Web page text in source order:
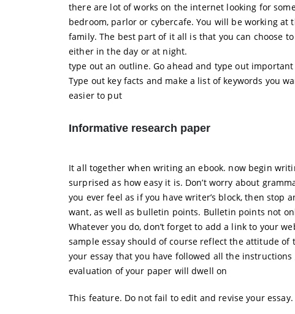
there are lot of works on the internet looking for
bedroom, parlor or cybercafe. You will be working
family. The best part of it all is that you can choose
either in the day or at night.
type out an outline. Go ahead and type out
Type out key facts and make a list of keywords you
easier to put
Informative research paper
It all together when writing an ebook. now begin
surprised as how easy it is. Don’t worry about
you ever feel as if you have writer’s block, then stop
want, as well as bulletin points. Bulletin points not
Whatever you do, don’t forget to add a link to your
sample essay should of course reflect the attitude
your essay that you have followed all the
evaluation of your paper will dwell on
This feature. Do not fail to edit and revise your essay.